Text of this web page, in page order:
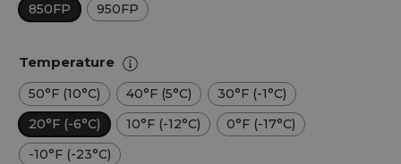
850FP 950FP
Temperature
50°F (10°C) 40°F (5°C)
30°F (-1°C)
20°F (-6°C)
10°F (-12°C)
0°F (-17°C)
-10°F (-23°C)